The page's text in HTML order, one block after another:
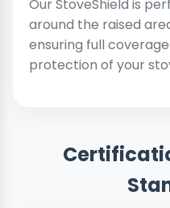
Our StoveShield is
around the raised
ensuring full
protection of your